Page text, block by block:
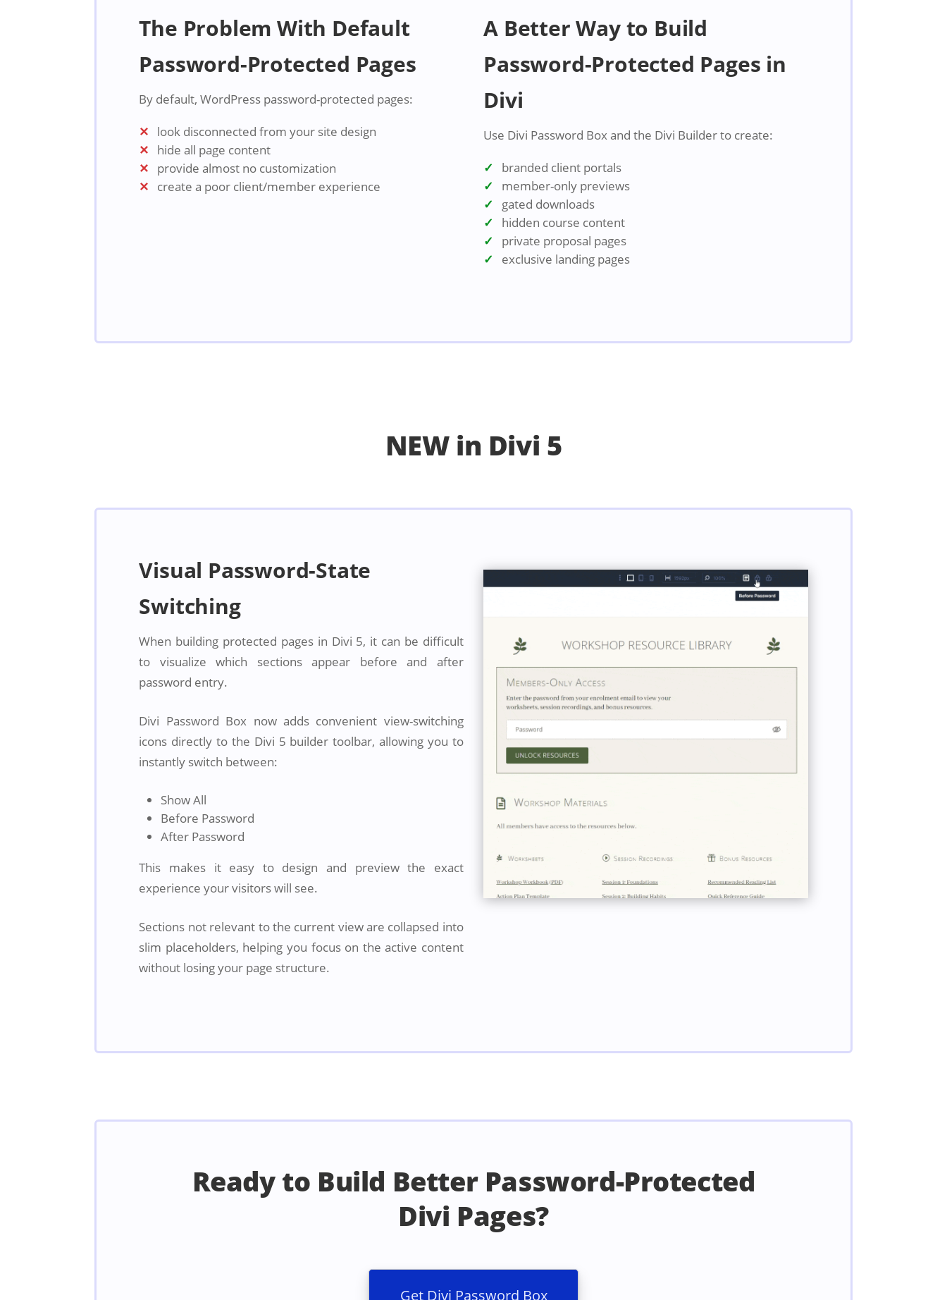
The Problem With Default
Password-Protected Pages
By default, WordPress password-protected pages:
look disconnected from your site design
hide all page content
provide almost no customization
create a poor client/member experience
A Better Way to Build
Password-Protected Pages in
Divi
Use Divi Password Box and the Divi Builder to create:
branded client portals
member-only previews
gated downloads
hidden course content
private proposal pages
exclusive landing pages
NEW in Divi 5
Visual Password-State
Switching
When building protected pages in Divi 5, it can be difficult
to visualize which sections appear before and after
password entry.
Divi Password Box now adds convenient view-switching
icons directly to the Divi 5 builder toolbar, allowing you to
instantly switch between:
Show All
Before Password
After Password
This makes it easy to design and preview the exact
experience your visitors will see.
Sections not relevant to the current view are collapsed into
slim placeholders, helping you focus on the active content
without losing your page structure.
Ready to Build Better Password-Protected
Divi Pages?
Get Divi Password Box